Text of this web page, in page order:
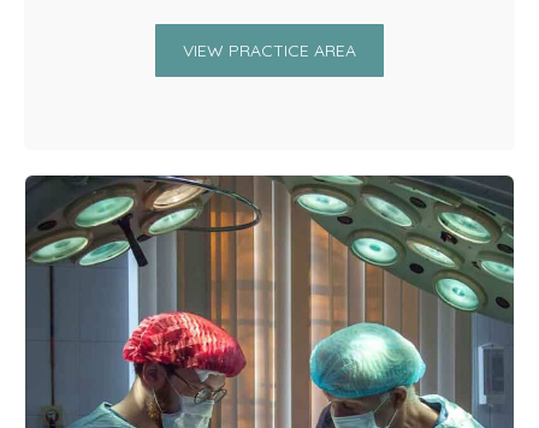
VIEW PRACTICE AREA